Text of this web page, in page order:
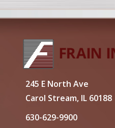
245 E North Ave
Carol Stream, IL 60188
630-629-9900